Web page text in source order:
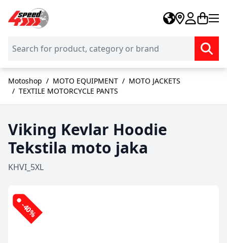
Skip to Content
Motoshop / MOTO EQUIPMENT / MOTO JACKETS
/ TEXTILE MOTORCYCLE PANTS
Viking Kevlar Hoodie
Tekstila moto jaka
KHVI_5XL
-40%